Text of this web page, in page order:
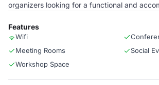
organizers looking for a functional and
Features
Wifi
Meeting Rooms
Social
Workshop Space